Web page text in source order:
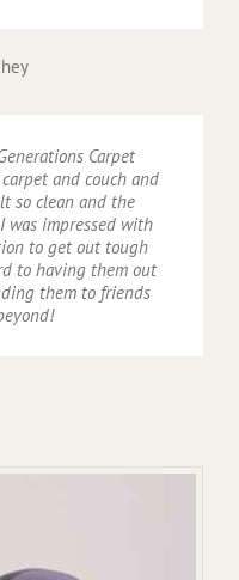
Carpet
and couch and
so clean and the
was impressed with
to get out tough
to having them out
them to friends